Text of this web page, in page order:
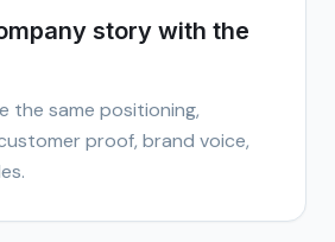
story with the
the same positioning,
proof, brand voice,